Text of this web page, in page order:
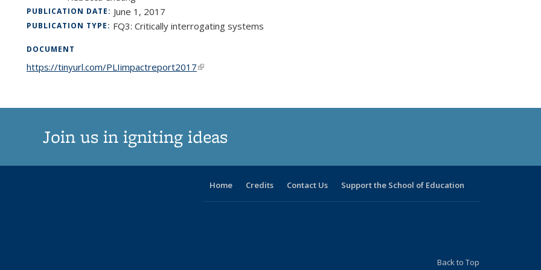
PUBLICATION DATE: June 1, 2017
PUBLICATION TYPE: FQ3: Critically interrogating systems
DOCUMENT
https://tinyurl.com/PLIimpactreport2017(link is external)
Join us in igniting ideas
Home Credits Contact Us Support the School of Education
Back to Top